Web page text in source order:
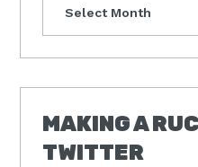
MAKING A
TWITTER